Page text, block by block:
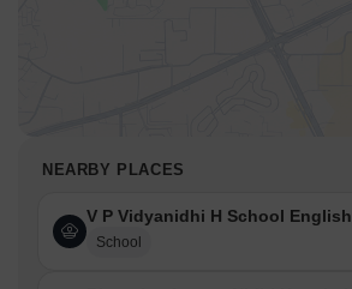
NEARBY PLACES
V P Vidyanidhi H School English
School